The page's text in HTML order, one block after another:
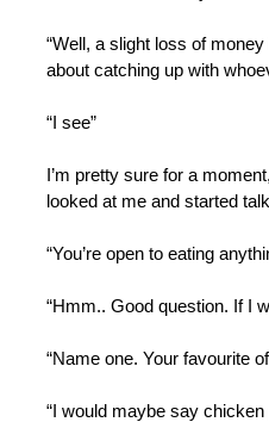
“Well, a slight loss of
about catching up with
“I see”
I’m pretty sure for a
looked at me and started
“You’re open to eating
“Hmm.. Good question. If I
“Name one. Your favourite
“I would maybe say